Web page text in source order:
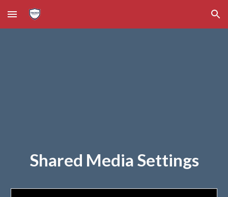
Skip to main content Skip to navigation
Shared Media Settings